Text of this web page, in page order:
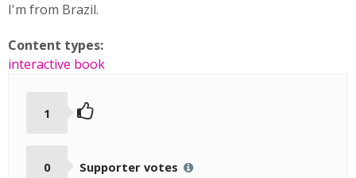
I'm from Brazil.
Content types:
interactive book
1
0 Supporter votes